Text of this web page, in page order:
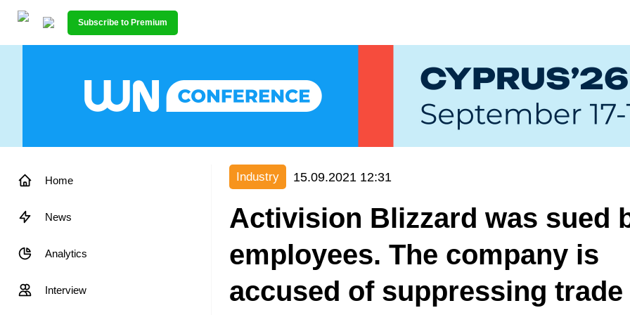
Subscribe to Premium
Home
News
Analytics
Interview
Industry 15.09.2021 12:31
Activision Blizzard was sued
employees. The company is
accused of suppressing trade